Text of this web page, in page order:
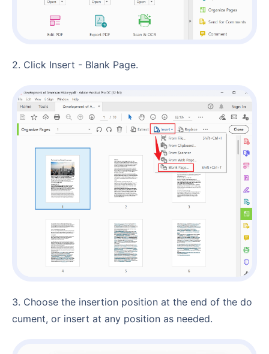
2. Click Insert - Blank Page.
3. Choose the insertion position at the end of the do
cument, or insert at any position as needed.